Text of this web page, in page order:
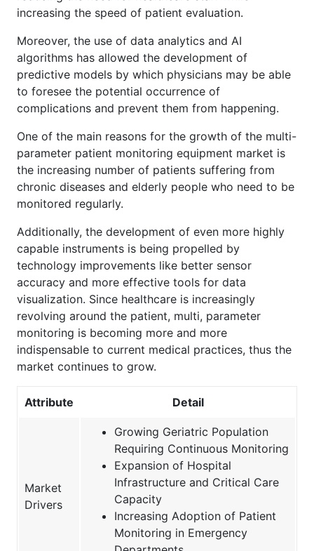
increasing the speed of patient evaluation.
Moreover, the use of data analytics and AI
algorithms has allowed the development of
predictive models by which physicians may be able
to foresee the potential occurrence of
complications and prevent them from happening.
One of the main reasons for the growth of the multi-
parameter patient monitoring equipment market is
the increasing number of patients suffering from
chronic diseases and elderly people who need to be
monitored regularly.
Additionally, the development of even more highly
capable instruments is being propelled by
technology improvements like better sensor
accuracy and more effective tools for data
visualization. Since healthcare is increasingly
revolving around the patient, multi, parameter
monitoring is becoming more and more
indispensable to current medical practices, thus the
market continues to grow.
Attribute Detail
Market
Drivers
Growing Geriatric Population
Requiring Continuous Monitoring
Expansion of Hospital
Infrastructure and Critical Care
Capacity
Increasing Adoption of Patient
Monitoring in Emergency